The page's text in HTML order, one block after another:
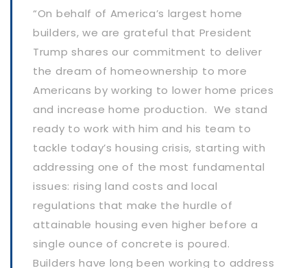
“On behalf of America’s largest home
builders, we are grateful that President
Trump shares our commitment to deliver
the dream of homeownership to more
Americans by working to lower home prices
and increase home production. We stand
ready to work with him and his team to
tackle today’s housing crisis, starting with
addressing one of the most fundamental
issues: rising land costs and local
regulations that make the hurdle of
attainable housing even higher before a
single ounce of concrete is poured.
Builders have long been working to address